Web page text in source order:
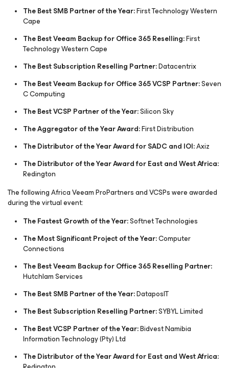
The Best SMB Partner of the Year:First Technology Western
Cape
The Best Veeam Backup for Office 365 Reselling:First
Technology Western Cape
The Best Subscription Reselling Partner:Datacentrix
The Best Veeam Backup for Office 365 VCSP Partner:Seven
C Computing
The Best VCSP Partner of the Year:Silicon Sky
The Aggregator of the Year Award:First Distribution
The Distributor of the Year Award for SADC and IOI:Axiz
The Distributor of the Year Award for East and West Africa:
Redington
The following Africa Veeam ProPartners and VCSPs were awarded
during the virtual event:
The Fastest Growth of the Year:Softnet Technologies
The Most Significant Project of the Year:Computer
Connections
The Best Veeam Backup for Office 365 Reselling Partner:
Hutchlam Services
The Best SMB Partner of the Year:DataposIT
The Best Subscription Reselling Partner:SYBYL Limited
The Best VCSP Partner of the Year:Bidvest Namibia
Information Technology (Pty) Ltd
The Distributor of the Year Award for East and West Africa: